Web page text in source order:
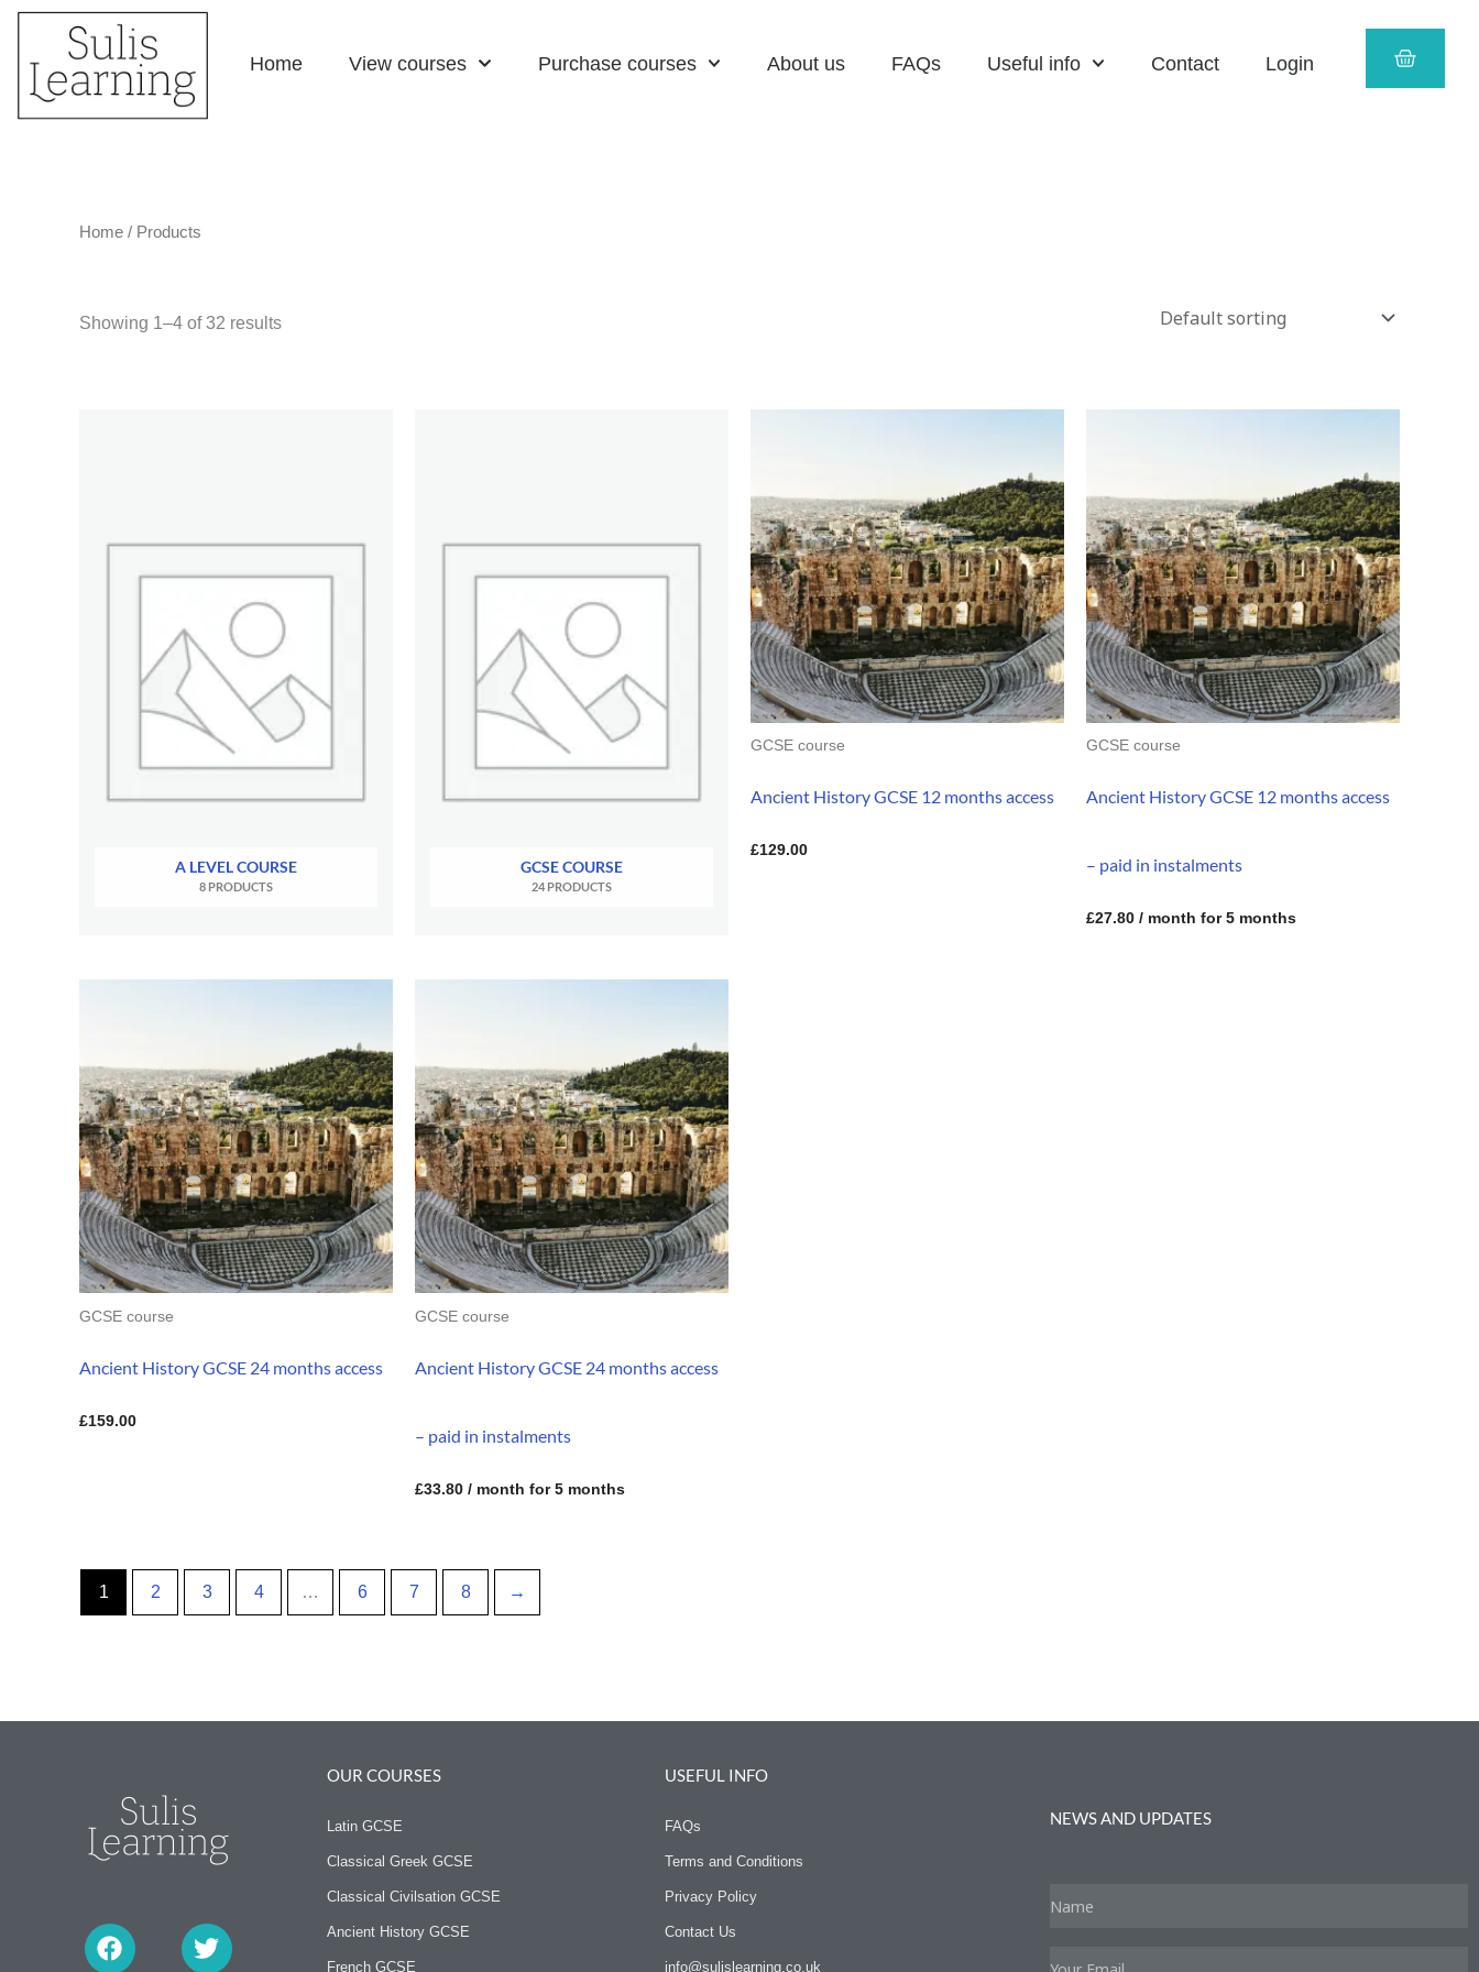
Home View courses Purchase courses About us FAQs Useful info Contact Login CART
Home / Products
Showing 1–4 of 32 results
A LEVEL COURSE
8 PRODUCTS
GCSE COURSE
24 PRODUCTS
GCSE course
Ancient History GCSE 12 months access
£129.00
GCSE course
Ancient History GCSE 12 months access
– paid in instalments
£27.80 / month for 5 months
GCSE course
Ancient History GCSE 24 months access
£159.00
GCSE course
Ancient History GCSE 24 months access
– paid in instalments
£33.80 / month for 5 months
1 2 3 4 … 6 7 8 →
a
c
w
i
OUR COURSES
Latin GCSE
Classical Greek GCSE
Classical Civilsation GCSE
Ancient History GCSE
French GCSE
USEFUL INFO
FAQs
Terms and Conditions
Privacy Policy
Contact Us
info@sulislearning.co.uk
NEWS AND UPDATES
Name